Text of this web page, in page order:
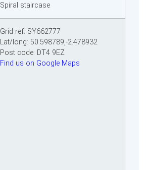
Spiral staircase
Grid ref: SY662777
Lat/long: 50.598789,-2.478932
Post code: DT4 9EZ
Find us on Google Maps